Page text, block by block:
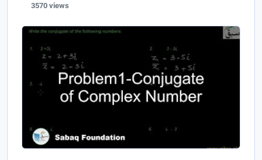
3570 views